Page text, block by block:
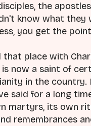
the
know what they
you get the
that place with
is now a saint of
in the country.
said for a long
martyrs, its own
remembrances